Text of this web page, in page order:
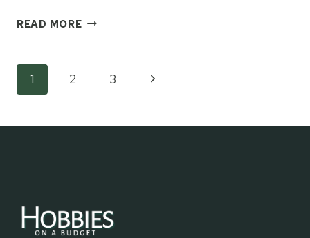
READ MOREHOW
WINTER
Page
navigation
1 2 3
Next